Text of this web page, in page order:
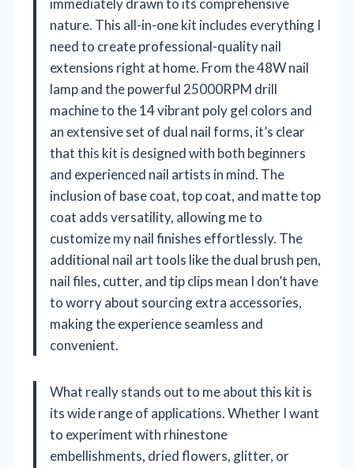
immediately drawn to its comprehensive
nature. This all-in-one kit includes everything I
need to create professional-quality nail
extensions right at home. From the 48W nail
lamp and the powerful 25000RPM drill
machine to the 14 vibrant poly gel colors and
an extensive set of dual nail forms, it’s clear
that this kit is designed with both beginners
and experienced nail artists in mind. The
inclusion of base coat, top coat, and matte top
coat adds versatility, allowing me to
customize my nail finishes effortlessly. The
additional nail art tools like the dual brush pen,
nail files, cutter, and tip clips mean I don’t have
to worry about sourcing extra accessories,
making the experience seamless and
convenient.
What really stands out to me about this kit is
its wide range of applications. Whether I want
to experiment with rhinestone
embellishments, dried flowers, glitter, or